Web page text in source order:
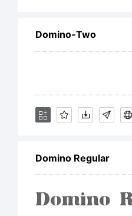
Domino-Two
Domino Regular